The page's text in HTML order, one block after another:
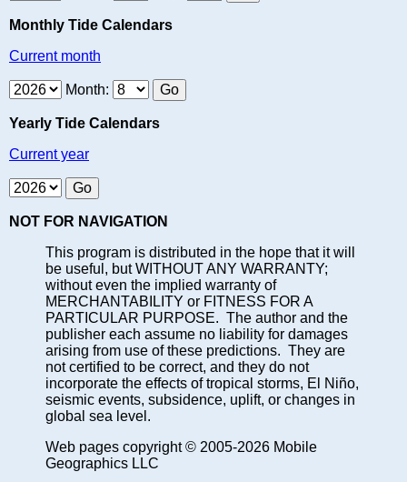
Monthly Tide Calendars
Current month
Month:
Yearly Tide Calendars
Current year
NOT FOR NAVIGATION
This program is distributed in the hope that it will
be useful, but WITHOUT ANY WARRANTY;
without even the implied warranty of
MERCHANTABILITY or FITNESS FOR A
PARTICULAR PURPOSE. The author and the
publisher each assume no liability for damages
arising from use of these predictions. They are
not certified to be correct, and they do not
incorporate the effects of tropical storms, El Niño,
seismic events, subsidence, uplift, or changes in
global sea level.
Web pages copyright © 2005-2026 Mobile
Geographics LLC